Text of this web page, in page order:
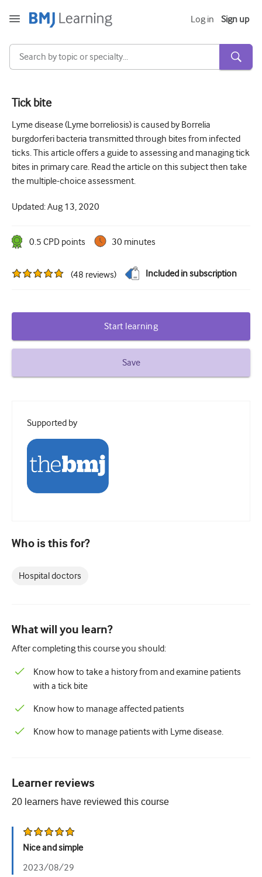
Log in Sign up
Acute and Emergency
Allergy
Cardiology
Care of older people
Communication skills
Critical/Intensive care
Diabetes and endocrinology
Haematology
Musculoskeletal
Neurology
Obstetrics and gynaecology
Oncology
Pathology/Laboratory medicine
Professional skills
Public health
Quality improvement
Radiology/Imaging
Renal medicine
Respiratory
Surgery
Urology
Women's health
Tick bite
Lyme disease (Lyme borreliosis) is caused by Borrelia
burgdorferi bacteria transmitted through bites from infected
ticks. This article offers a guide to assessing and managing tick
bites in primary care. Read the article on this subject then take
the multiple-choice assessment.
Updated:Aug 13, 2020
0.5 CPD points 30 minutes
(48 reviews) Included in subscription
Supported by
Start learning
Save
Who is this for?
Hospital doctors
What will you learn?
After completing this course you should:
Know how to take a history from and examine patients
with a tick bite
Know how to manage affected patients
Know how to manage patients with Lyme disease.
Learner reviews
20 learners have reviewed this course
Nice and simple
2023/08/29